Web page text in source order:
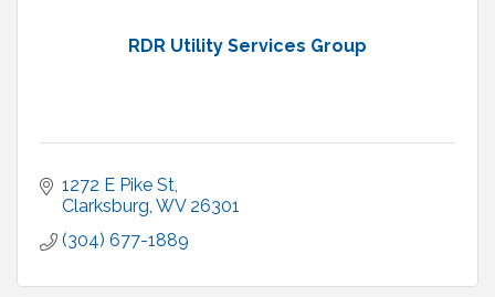
RDR Utility Services Group
1272 E Pike St
Clarksburg WV 26301
(304) 677-1889